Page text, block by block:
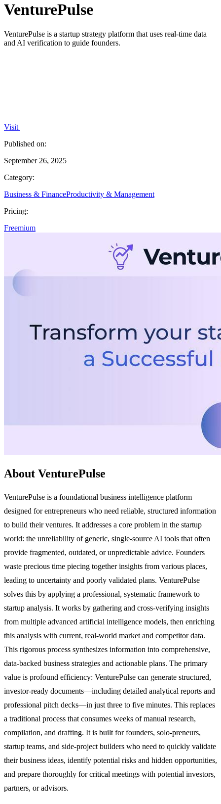
VenturePulse
VenturePulse is a startup strategy platform that uses real-time data
and AI verification to guide founders.
Visit
Published on:
September 26, 2025
Category:
Business & FinanceProductivity & Management
Pricing:
Freemium
About VenturePulse
VenturePulse is a foundational business intelligence platform
designed for entrepreneurs who need reliable, structured information
to build their ventures. It addresses a core problem in the startup
world: the unreliability of generic, single-source AI tools that often
provide fragmented, outdated, or unpredictable advice. Founders
waste precious time piecing together insights from various places,
leading to uncertainty and poorly validated plans. VenturePulse
solves this by applying a professional, systematic framework to
startup analysis. It works by gathering and cross-verifying insights
from multiple advanced artificial intelligence models, then enriching
this analysis with current, real-world market and competitor data.
This rigorous process synthesizes information into comprehensive,
data-backed business strategies and actionable plans. The primary
value is profound efficiency: VenturePulse can generate structured,
investor-ready documents—including detailed analytical reports and
professional pitch decks—in just three to five minutes. This replaces
a traditional process that consumes weeks of manual research,
compilation, and drafting. It is built for founders, solo-preneurs,
startup teams, and side-project builders who need to quickly validate
their business ideas, identify potential risks and hidden opportunities,
and prepare thoroughly for critical meetings with potential investors,
partners, or advisors.